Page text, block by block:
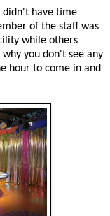
didn't have time
of the staff was
while others
you don't see any
hour to come in and